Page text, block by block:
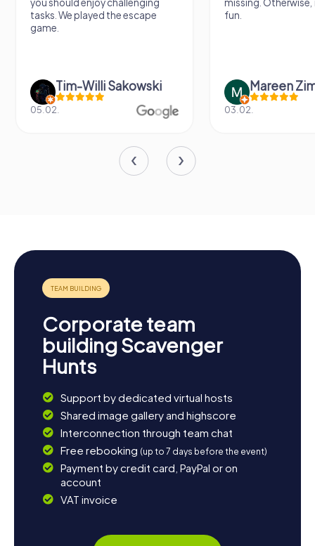
tasks. We played the escape
game.
Tim-Willi Sakowski
05.02.
fun.
Mareen
03.02.
Corporate team
building Scavenger
Hunts
Support by dedicated virtual hosts
Shared image gallery and highscore
Interconnection through team chat
Free rebooking (up to 7 days before the event)
Payment by credit card, PayPal or on
account
VAT invoice